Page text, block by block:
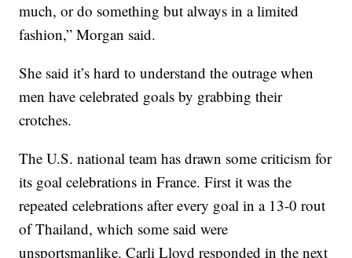
much, or do something but always in a limited
fashion,” Morgan said.
She said it’s hard to understand the outrage when
men have celebrated goals by grabbing their
crotches.
The U.S. national team has drawn some criticism for
its goal celebrations in France. First it was the
repeated celebrations after every goal in a 13-0 rout
of Thailand, which some said were
unsportsmanlike. Carli Lloyd responded in the next